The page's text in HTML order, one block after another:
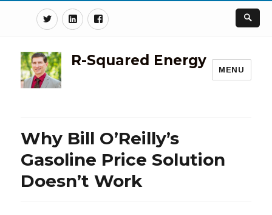
TwitterLinkedinFacebook
R-Squared Energy
MENU
Why Bill O’Reilly’s
Gasoline Price Solution
Doesn’t Work